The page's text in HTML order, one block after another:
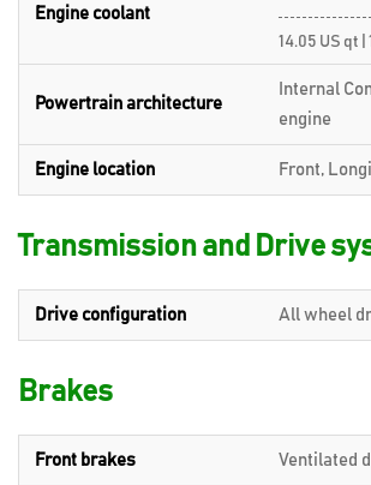
Engine coolant
14.05 US qt |
Powertrain architecture
Internal
engine
Engine location Front,
Transmission and Drive
Drive configuration All wheel
Brakes
Front brakes Ventilated